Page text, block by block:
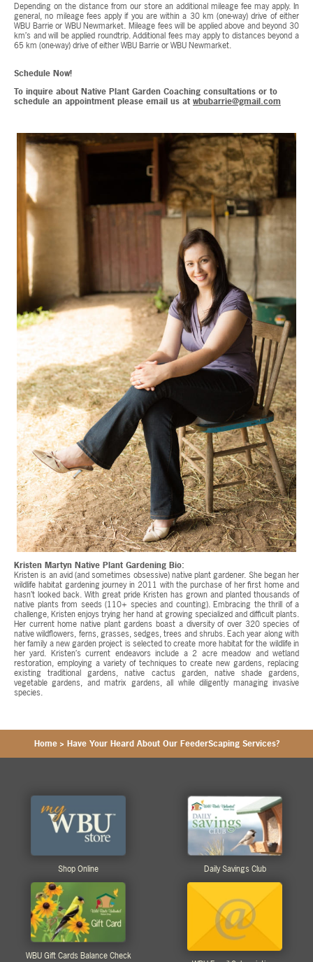
Depending on the distance from our store an additional mileage fee may apply. In
general, no mileage fees apply if you are within a 30 km (one-way) drive of either
WBU Barrie or WBU Newmarket. Mileage fees will be applied above and beyond 30
km’s and will be applied roundtrip. Additional fees may apply to distances beyond a
65 km (one-way) drive of either WBU Barrie or WBU Newmarket.
Schedule Now!
To inquire about Native Plant Garden Coaching consultations or to
schedule an appointment please email us at wbubarrie@gmail.com
Kristen Martyn Native Plant Gardening Bio:
Kristen is an avid (and sometimes obsessive) native plant gardener. She began her
wildlife habitat gardening journey in 2011 with the purchase of her first home and
hasn’t looked back. With great pride Kristen has grown and planted thousands of
native plants from seeds (110+ species and counting). Embracing the thrill of a
challenge, Kristen enjoys trying her hand at growing specialized and difficult plants.
Her current home native plant gardens boast a diversity of over 320 species of
native wildflowers, ferns, grasses, sedges, trees and shrubs. Each year along with
her family a new garden project is selected to create more habitat for the wildlife in
her yard. Kristen’s current endeavors include a 2 acre meadow and wetland
restoration, employing a variety of techniques to create new gardens, replacing
existing traditional gardens, native cactus garden, native shade gardens,
vegetable gardens, and matrix gardens, all while diligently managing invasive
species.
Home > Have Your Heard About Our FeederScaping Services?
Shop Online Daily Savings Club
WBU Gift Cards Balance Check